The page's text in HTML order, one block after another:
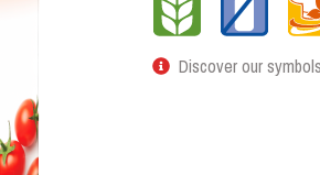
Discover our symbols